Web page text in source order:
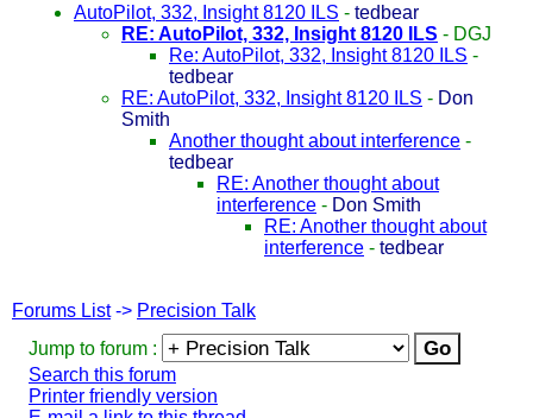
AutoPilot, 332, Insight 8120 ILS - tedbear
RE: AutoPilot, 332, Insight 8120 ILS - DGJ
Re: AutoPilot, 332, Insight 8120 ILS -
tedbear
RE: AutoPilot, 332, Insight 8120 ILS - Don
Smith
Another thought about interference -
tedbear
RE: Another thought about
interference - Don Smith
RE: Another thought about
interference - tedbear
Forums List-> Precision Talk
Jump to forum :
Search this forum
Printer friendly version